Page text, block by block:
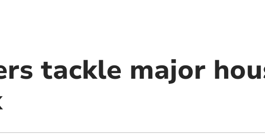
tackle major